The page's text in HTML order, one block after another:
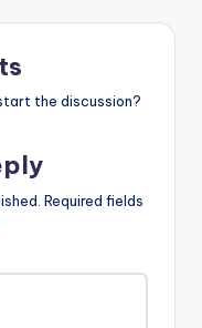
the discussion?
Required fields